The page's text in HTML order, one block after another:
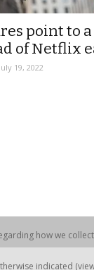
point to
of Netflix
July 19, 2022
how we
indicated